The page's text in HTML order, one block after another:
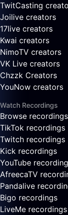
TwitCasting
Joilive creators
17live creators
Kwai creators
NimoTV creators
VK Live creators
Chzzk Creators
YouNow creators
Watch Recordings
Browse recordings
TikTok recordings
Twitch recordings
Kick recordings
YouTube
AfreecaTV
Pandalive
Bigo recordings
LiveMe recordings